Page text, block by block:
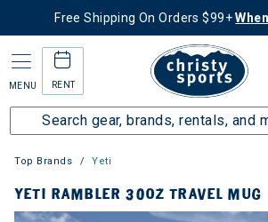
Free Shipping On Orders $99+
MENU RENT
Top Brands Yeti
YETI RAMBLER 30OZ TRAVEL MUG